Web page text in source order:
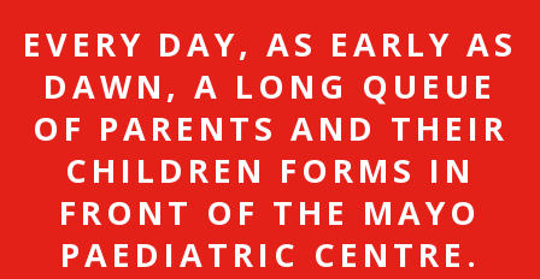
EVERY DAY, AS EARLY AS
DAWN, A LONG QUEUE
OF PARENTS AND THEIR
CHILDREN FORMS IN
FRONT OF THE MAYO
PAEDIATRIC CENTRE.